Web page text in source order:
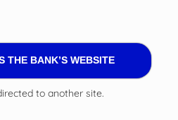
THE BANK’S WEBSITE
to another site.